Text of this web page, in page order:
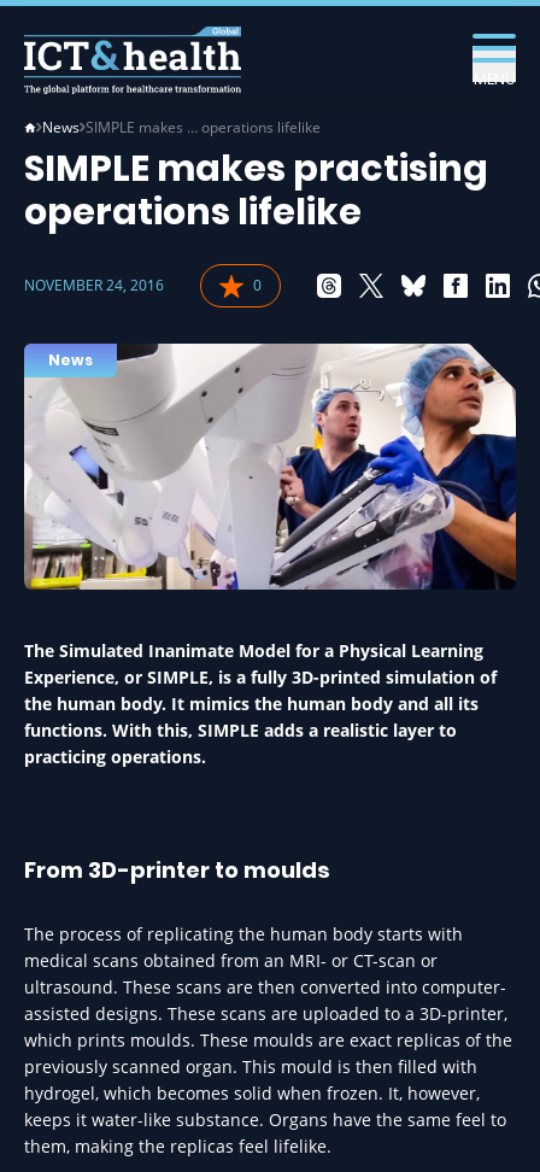
MENU
News SIMPLE makes … operations lifelike
SIMPLE makes practising
operations lifelike
NOVEMBER 24, 2016 0
News
The Simulated Inanimate Model for a Physical Learning
Experience, or SIMPLE, is a fully 3D-printed simulation of
the human body. It mimics the human body and all its
functions. With this, SIMPLE adds a realistic layer to
practicing operations.
From 3D-printer to moulds
The process of replicating the human body starts with
medical scans obtained from an MRI- or CT-scan or
ultrasound. These scans are then converted into computer-
assisted designs. These scans are uploaded to a 3D-printer,
which prints moulds. These moulds are exact replicas of the
previously scanned organ. This mould is then filled with
hydrogel, which becomes solid when frozen. It, however,
keeps it water-like substance. Organs have the same feel to
them, making the replicas feel lifelike.